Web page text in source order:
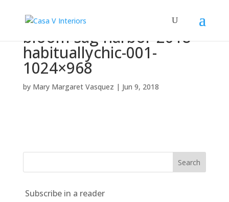
bloom-sag-harbor-2018-
habituallychic-001-
1024×968
by Mary Margaret Vasquez | Jun 9, 2018
Subscribe in a reader